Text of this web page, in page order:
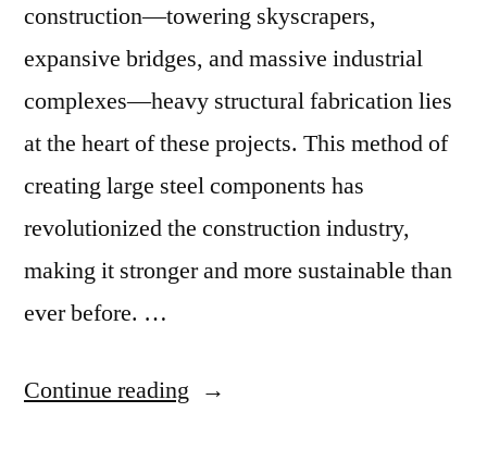
construction—towering skyscrapers,
expansive bridges, and massive industrial
complexes—heavy structural fabrication lies
at the heart of these projects. This method of
creating large steel components has
revolutionized the construction industry,
making it stronger and more sustainable than
ever before. …
Continue reading